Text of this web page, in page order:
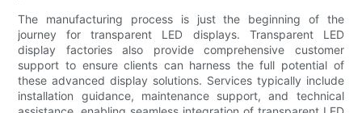
The manufacturing process is just the beginning of the
journey for transparent LED displays. Transparent LED
display factories also provide comprehensive customer
support to ensure clients can harness the full potential of
these advanced display solutions. Services typically include
installation guidance, maintenance support, and technical